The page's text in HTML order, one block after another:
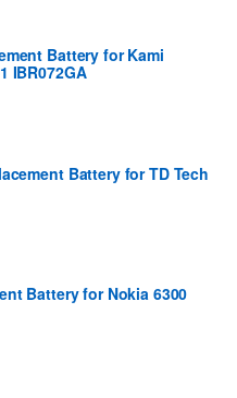
Battery for Kami
IBR072GA
Battery for TD Tech
Battery for Nokia 6300